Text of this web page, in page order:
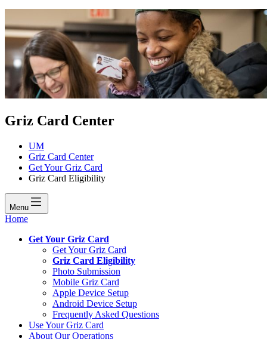
Griz Card Center
UM
Griz Card Center
Get Your Griz Card
Griz Card Eligibility
Menu
Home
Get Your Griz Card
Get Your Griz Card
Griz Card Eligibility
Photo Submission
Mobile Griz Card
Apple Device Setup
Android Device Setup
Frequently Asked Questions
Use Your Griz Card
About Our Operations